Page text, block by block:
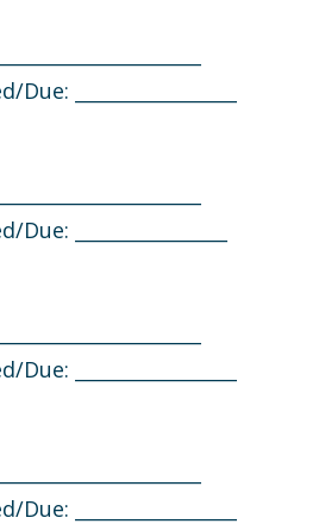
_________________
________________
_________________
_________________